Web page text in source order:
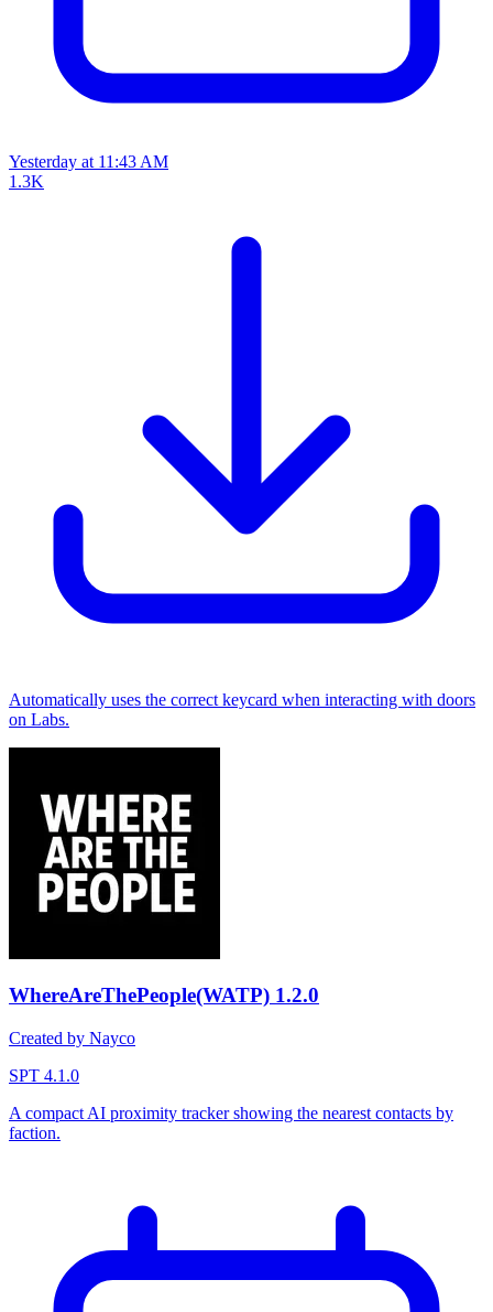
Yesterday at 11:43 AM
1.3K
Automatically uses the correct keycard when interacting with doors
on Labs.
WhereAreThePeople(WATP) 1.2.0
Created by Nayco
SPT 4.1.0
A compact AI proximity tracker showing the nearest contacts by
faction.